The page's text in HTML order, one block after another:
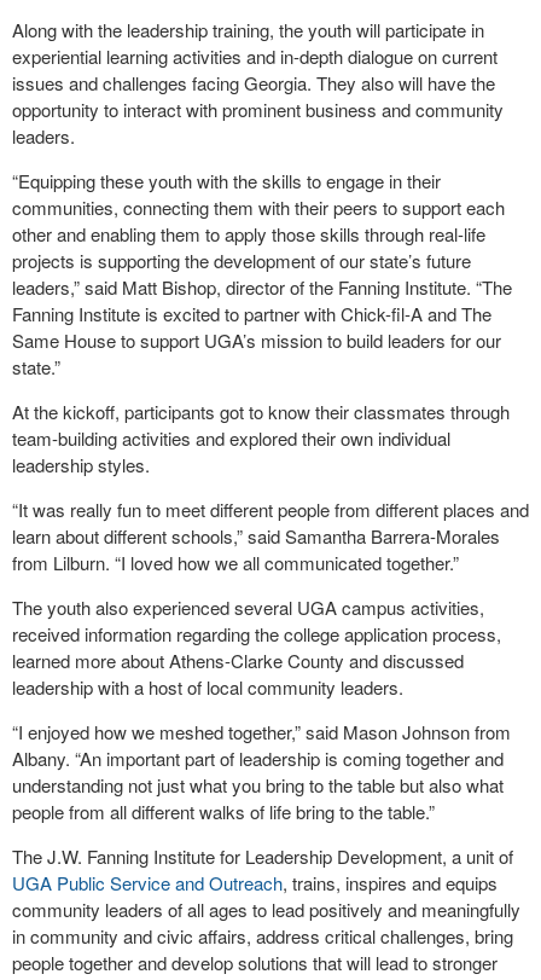
Along with the leadership training, the youth will participate in
experiential learning activities and in-depth dialogue on current
issues and challenges facing Georgia. They also will have the
opportunity to interact with prominent business and community
leaders.
“Equipping these youth with the skills to engage in their
communities, connecting them with their peers to support each
other and enabling them to apply those skills through real-life
projects is supporting the development of our state’s future
leaders,” said Matt Bishop, director of the Fanning Institute. “The
Fanning Institute is excited to partner with Chick-fil-A and The
Same House to support UGA’s mission to build leaders for our
state.”
At the kickoff, participants got to know their classmates through
team-building activities and explored their own individual
leadership styles.
“It was really fun to meet different people from different places and
learn about different schools,” said Samantha Barrera-Morales
from Lilburn. “I loved how we all communicated together.”
The youth also experienced several UGA campus activities,
received information regarding the college application process,
learned more about Athens-Clarke County and discussed
leadership with a host of local community leaders.
“I enjoyed how we meshed together,” said Mason Johnson from
Albany. “An important part of leadership is coming together and
understanding not just what you bring to the table but also what
people from all different walks of life bring to the table.”
The J.W. Fanning Institute for Leadership Development, a unit of
UGA Public Service and Outreach, trains, inspires and equips
community leaders of all ages to lead positively and meaningfully
in community and civic affairs, address critical challenges, bring
people together and develop solutions that will lead to stronger